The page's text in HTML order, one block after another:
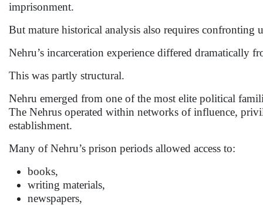
imprisonment.
But mature historical analysis also requires confronting
Nehru’s incarceration experience differed dramatically
This was partly structural.
Nehru emerged from one of the most elite political
The Nehrus operated within networks of influence,
establishment.
Many of Nehru’s prison periods allowed access to:
books,
writing materials,
newspapers,